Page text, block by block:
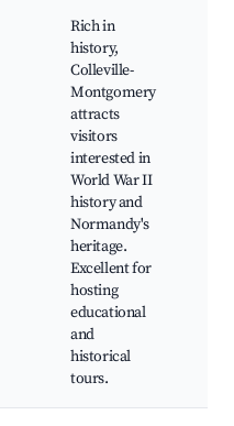
Rich in
history,
Colleville-
Montgomery
attracts
visitors
interested in
World War II
history and
Normandy's
heritage.
Excellent for
hosting
educational
and
historical
tours.